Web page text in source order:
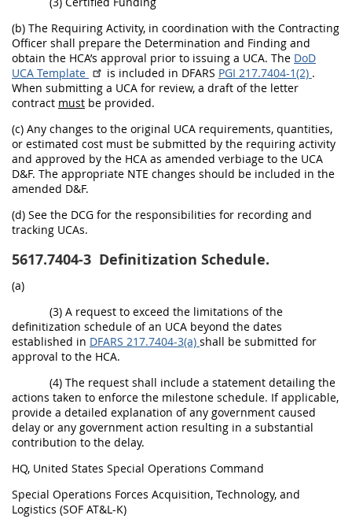
(b) The Requiring Activity, in coordination with the Contracting
Officer shall prepare the Determination and Finding and
obtain the HCA’s approval prior to issuing a UCA. The DoD
UCA Template
is included in DFARS PGI 217.7404-1(2) .
When submitting a UCA for review, a draft of the letter
contract must be provided.
(c) Any changes to the original UCA requirements, quantities,
or estimated cost must be submitted by the requiring activity
and approved by the HCA as amended verbiage to the UCA
D&F. The appropriate NTE changes should be included in the
amended D&F.
(d) See the DCG for the responsibilities for recording and
tracking UCAs.
5617.7404-3 Definitization Schedule.
(a)
(3) A request to exceed the limitations of the
definitization schedule of an UCA beyond the dates
established in DFARS 217.7404-3(a) shall be submitted for
approval to the HCA.
(4) The request shall include a statement detailing the
actions taken to enforce the milestone schedule. If applicable,
provide a detailed explanation of any government caused
delay or any government action resulting in a substantial
contribution to the delay.
HQ, United States Special Operations Command
Special Operations Forces Acquisition, Technology, and
Logistics (SOF AT&L-K)